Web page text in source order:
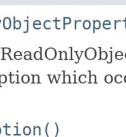
which